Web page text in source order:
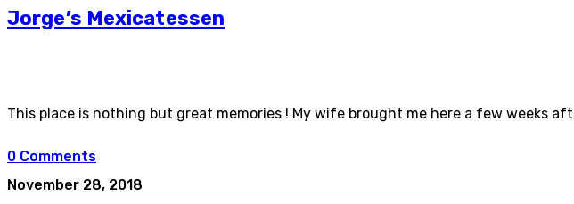
Jorge’s Mexicatessen
This place is nothing but great memories ! My wife brought me here a few weeks
0 Comments
November 28, 2018